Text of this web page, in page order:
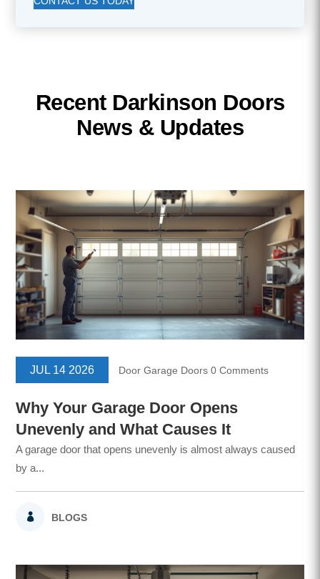
Recent Darkinson Doors
News & Updates
Why Your Garage Door Opens
Unevenly and What Causes It
BLOGS
JUL 14 2026 Door Garage Doors 0 Comments
A garage door that opens unevenly is almost always caused
by a...